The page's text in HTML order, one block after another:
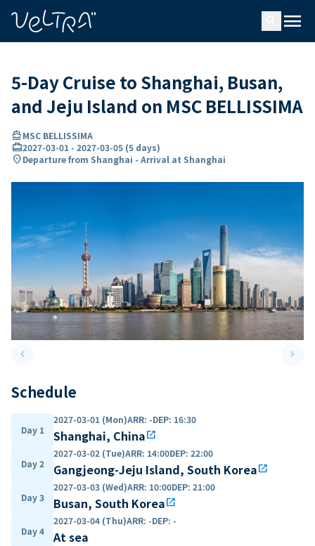
menu
5-Day Cruise to Shanghai, Busan,
and Jeju Island on MSC BELLISSIMA
directions_boatMSC BELLISSIMA
card_travel2027-03-01 - 2027-03-05 (5 days)
location_onDeparture from Shanghai - Arrival at Shanghai
keyboard_arrow_leftPrevious slide keyboard_arrow_right
Schedule
Day 1
2027-03-01 (Mon)ARR: -DEP: 16:30
Shanghai, Chinaopen_in_new
Day 2
2027-03-02 (Tue)ARR: 14:00DEP: 22:00
Gangjeong-Jeju Island, South Koreaopen_in_new
Day 3
2027-03-03 (Wed)ARR: 10:00DEP: 21:00
Busan, South Koreaopen_in_new
Day 4
2027-03-04 (Thu)ARR: -DEP: -
At sea